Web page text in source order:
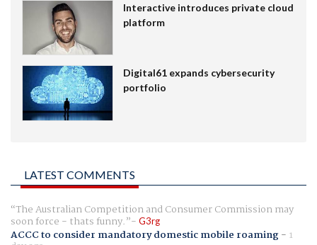
Interactive introduces private cloud
platform
Digital61 expands cybersecurity
portfolio
LATEST COMMENTS
The Australian Competition and Consumer Commission may
soon force - thats funny. G3rg
ACCC to consider mandatory domestic mobile roaming- 1